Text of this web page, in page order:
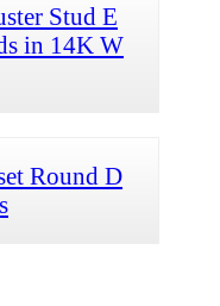
Stud E
in 14K W
Round D